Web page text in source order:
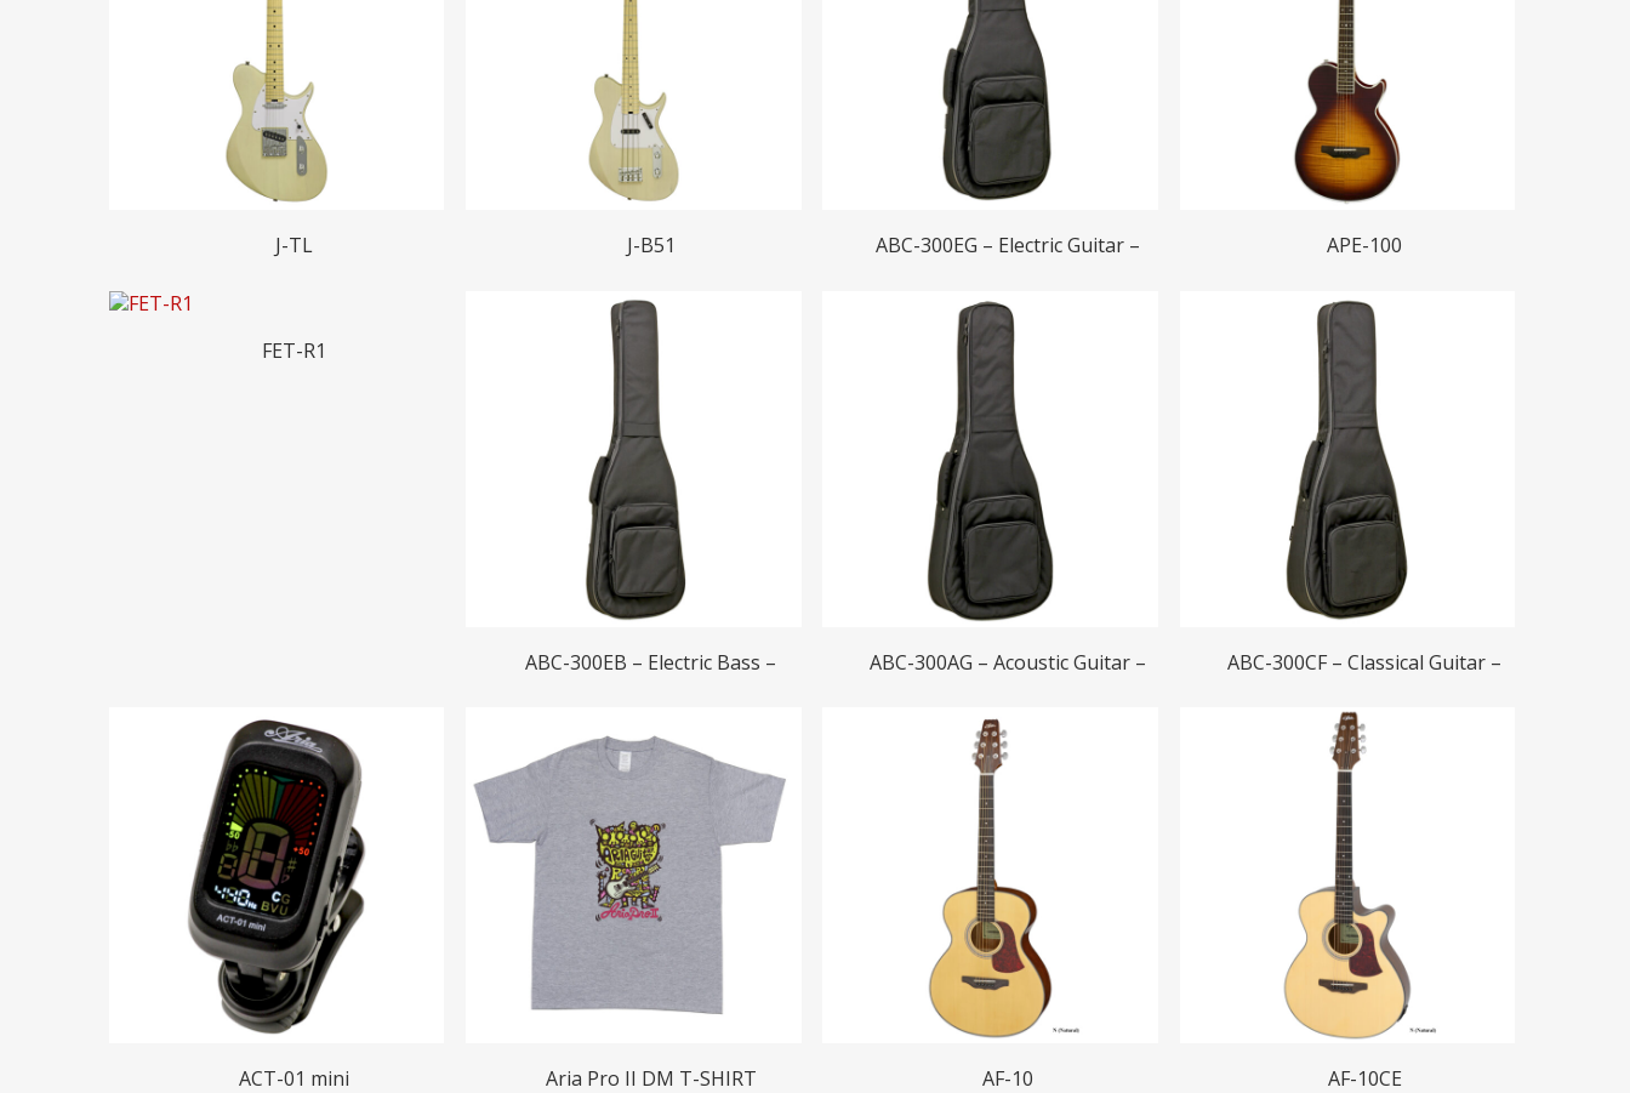
Hit enter to search or ESC to close
Read More
J-TL Read More
J-B51 Read More
ABC-300EG – Electric Guitar – Read More
APE-100
Read More
FET-R1
Read More
ABC-300EB – Electric Bass – Read More
ABC-300AG – Acoustic Guitar – Read More
ABC-300CF – Classical Guitar –
Read More
ACT-01 mini Read More
Aria Pro II DM T-SHIRT Read More
AF-10 Read More
AF-10CE